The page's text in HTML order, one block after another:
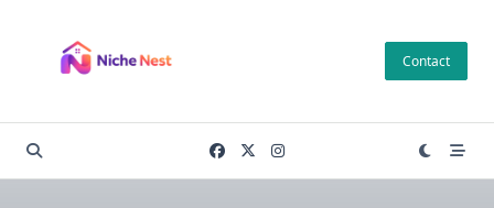
content
Contact